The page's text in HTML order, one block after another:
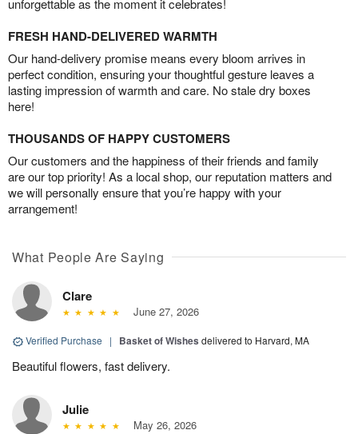
unforgettable as the moment it celebrates!
FRESH HAND-DELIVERED WARMTH
Our hand-delivery promise means every bloom arrives in
perfect condition, ensuring your thoughtful gesture leaves a
lasting impression of warmth and care. No stale dry boxes
here!
THOUSANDS OF HAPPY CUSTOMERS
Our customers and the happiness of their friends and family
are our top priority! As a local shop, our reputation matters and
we will personally ensure that you’re happy with your
arrangement!
What People Are Saying
Clare
June 27, 2026
Verified Purchase | Basket of Wishes delivered to Harvard, MA
Beautiful flowers, fast delivery.
Julie
May 26, 2026